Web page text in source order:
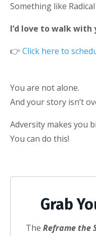
Something like
I’d love to walk with
👉 Click here to
You are not alone.
And your story isn’t
Adversity makes you
You can do this!
Grab
The Reframe the